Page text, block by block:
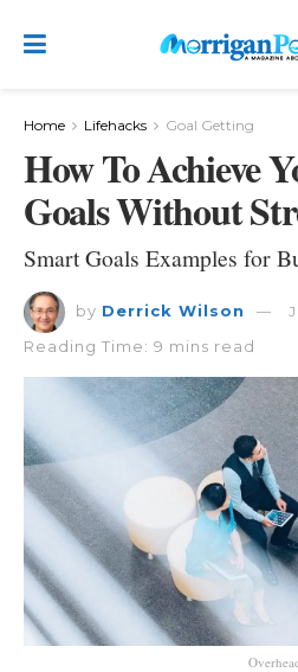
Home Lifehacks Goal Getting
How To Achieve
Goals Without
Smart Goals Examples for
by Derrick Wilson
Reading Time: 9 mins read